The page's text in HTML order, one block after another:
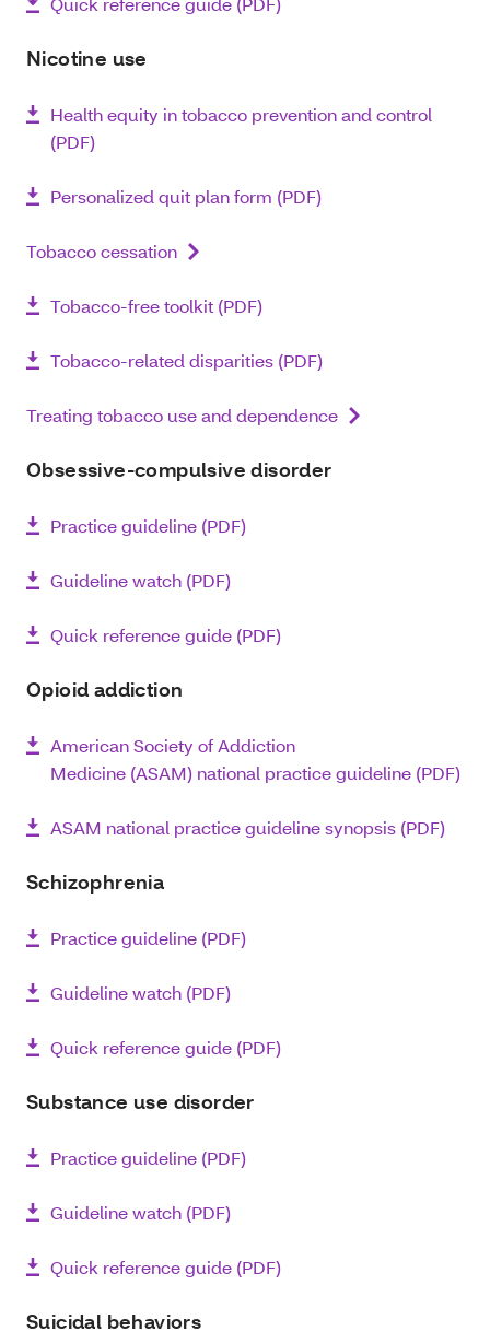
Nicotine use
Health equity in tobacco prevention and control
(PDF)
Personalized quit plan form (PDF)
Tobacco cessation
Tobacco-free toolkit (PDF)
Tobacco-related disparities (PDF)
Treating tobacco use and dependence
Obsessive-compulsive disorder
Practice guideline (PDF)
Guideline watch (PDF)
Quick reference guide (PDF)
Opioid addiction
American Society of Addiction
Medicine (ASAM) national practice guideline (PDF)
ASAM national practice guideline synopsis (PDF)
Schizophrenia
Practice guideline (PDF)
Guideline watch (PDF)
Quick reference guide (PDF)
Substance use disorder
Practice guideline (PDF)
Guideline watch (PDF)
Quick reference guide (PDF)
Suicidal behaviors